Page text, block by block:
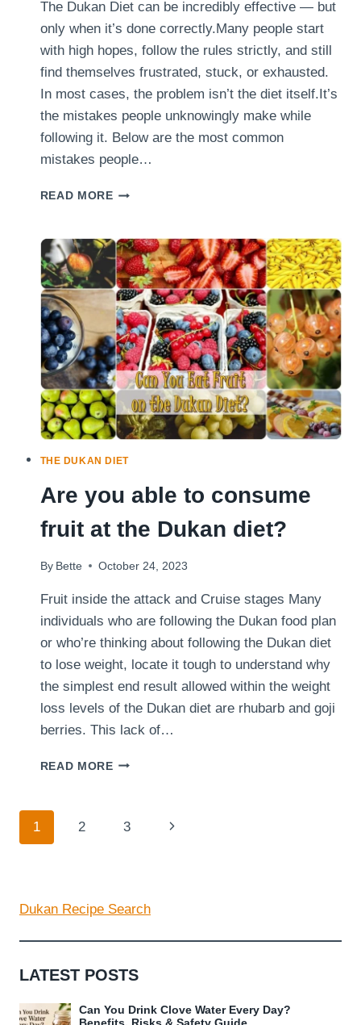
The Dukan Diet can be incredibly effective — but
only when it’s done correctly.Many people start
with high hopes, follow the rules strictly, and still
find themselves frustrated, stuck, or exhausted.
In most cases, the problem isn’t the diet itself.It’s
the mistakes people unknowingly make while
following it. Below are the most common
mistakes people…
READ MORETHE
PEOPLE
MAKE
ON
THE
DUKAN
DIET
(AND
HOW
TO
FIX
THEM)
THE DUKAN DIET
Are you able to consume
fruit at the Dukan diet?
By Bette October 24, 2023
Fruit inside the attack and Cruise stages Many
individuals who are following the Dukan food plan
or who’re thinking about following the Dukan diet
to lose weight, locate it tough to understand why
the simplest end result allowed within the weight
loss levels of the Dukan diet are rhubarb and goji
berries. This lack of…
READ MOREARE
CONSUME
DIET?
Page
1 2 3
Next
Dukan Recipe Search
LATEST POSTS
Can You Drink Clove Water Every Day?
Benefits, Risks & Safety Guide